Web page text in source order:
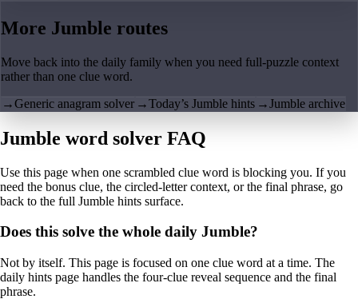
More Jumble routes
Move back into the daily family when you need full-puzzle context
rather than one clue word.
→Generic anagram solver →Today’s Jumble hints →Jumble archive
Jumble word solver FAQ
Use this page when one scrambled clue word is blocking you. If you
need the bonus clue, the circled-letter context, or the final phrase, go
back to the full Jumble hints surface.
Does this solve the whole daily Jumble?
Not by itself. This page is focused on one clue word at a time. The
daily hints page handles the four-clue reveal sequence and the final
phrase.